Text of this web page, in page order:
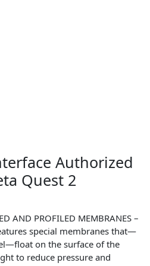
Authorized
Quest 2
AND PROFILED MEMBRANES –
special membranes that—
on the surface of the
to reduce pressure and